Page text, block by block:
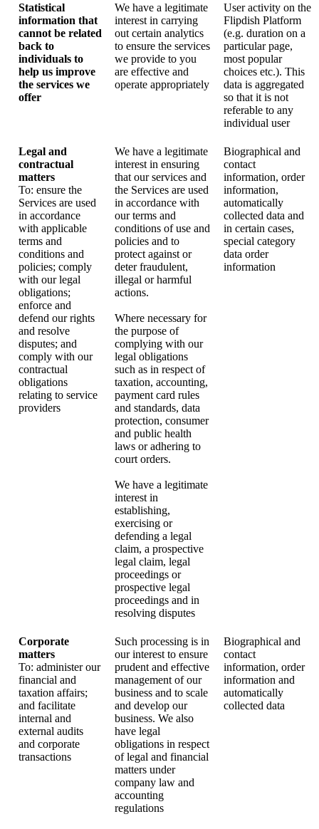
Statistical
information that
cannot be related
back to
individuals to
help us improve
the services we
offer
We have a legitimate
interest in carrying
out certain analytics
to ensure the services
we provide to you
are effective and
operate appropriately
User activity on the
Flipdish Platform
(e.g. duration on a
particular page,
most popular
choices etc.). This
data is aggregated
so that it is not
referable to any
individual user
Legal and
contractual
matters
To: ensure the
Services are used
in accordance
with applicable
terms and
conditions and
policies; comply
with our legal
obligations;
enforce and
defend our rights
and resolve
disputes; and
comply with our
contractual
obligations
relating to service
providers
We have a legitimate
interest in ensuring
that our services and
the Services are used
in accordance with
our terms and
conditions of use and
policies and to
protect against or
deter fraudulent,
illegal or harmful
actions.
Where necessary for
the purpose of
complying with our
legal obligations
such as in respect of
taxation, accounting,
payment card rules
and standards, data
protection, consumer
and public health
laws or adhering to
court orders.
We have a legitimate
interest in
establishing,
exercising or
defending a legal
claim, a prospective
legal claim, legal
proceedings or
prospective legal
proceedings and in
resolving disputes
Biographical and
contact
information, order
information,
automatically
collected data and
in certain cases,
special category
data order
information
Corporate
matters
To: administer our
financial and
taxation affairs;
and facilitate
internal and
external audits
and corporate
transactions
Such processing is in
our interest to ensure
prudent and effective
management of our
business and to scale
and develop our
business. We also
have legal
obligations in respect
of legal and financial
matters under
company law and
accounting
regulations
Biographical and
contact
information, order
information and
automatically
collected data